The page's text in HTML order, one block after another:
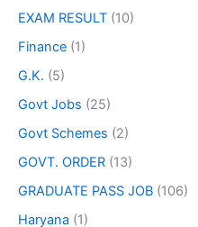
EXAM RESULT (10)
Finance (1)
G.K. (5)
Govt Jobs (25)
Govt Schemes (2)
GOVT. ORDER (13)
GRADUATE PASS JOB (106)
Haryana (1)